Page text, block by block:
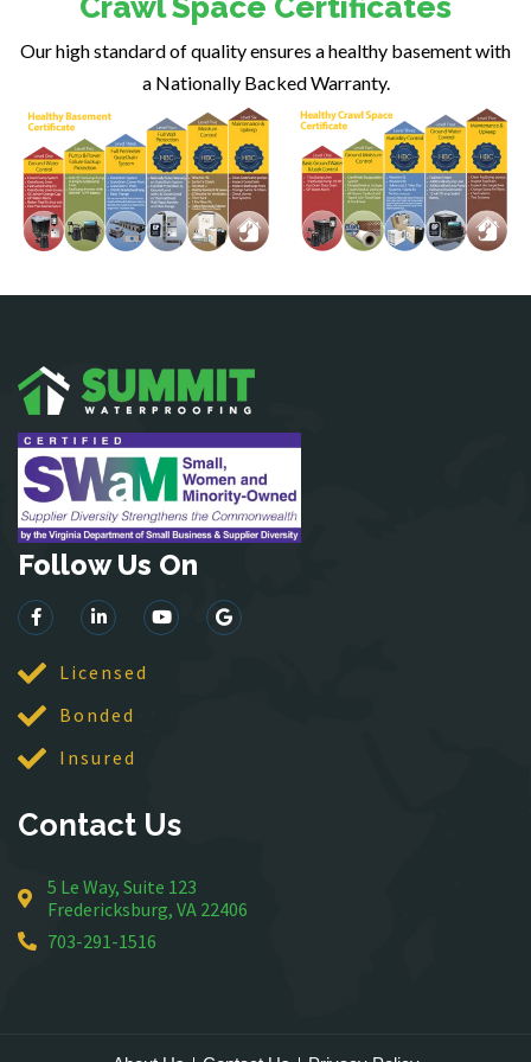
Falls Church
Fort Belvoir
Fort Myer
Fredericksburg
Gainesville
Garrisonville
Greenway
Haymarket
King George
Leesburg
Lincoln
Lorton
Manassas
Middleburg
Mineral
Mount Vernon
Nokesville
Partlow
Our high standard of quality ensures a healthy basement with
a Nationally Backed Warranty.
Follow Us On
Licensed
Bonded
Insured
Contact Us
5 Le Way, Suite 123
Fredericksburg, VA 22406
703-291-1516